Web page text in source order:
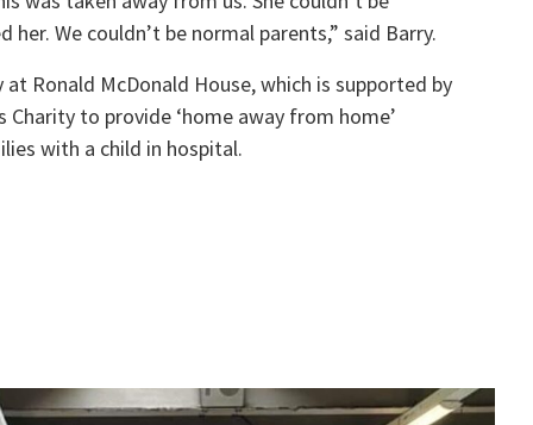
her. We couldn’t be normal parents,” said Barry.
Ronald McDonald House, which is supported by
Charity to provide ‘home away from home’
with a child in hospital.